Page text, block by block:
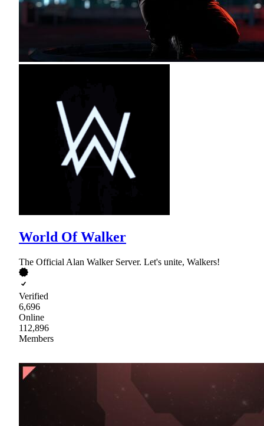
World Of Walker
The Official Alan Walker Server. Let's unite, Walkers!
Verified
6,696
Online
112,896
Members